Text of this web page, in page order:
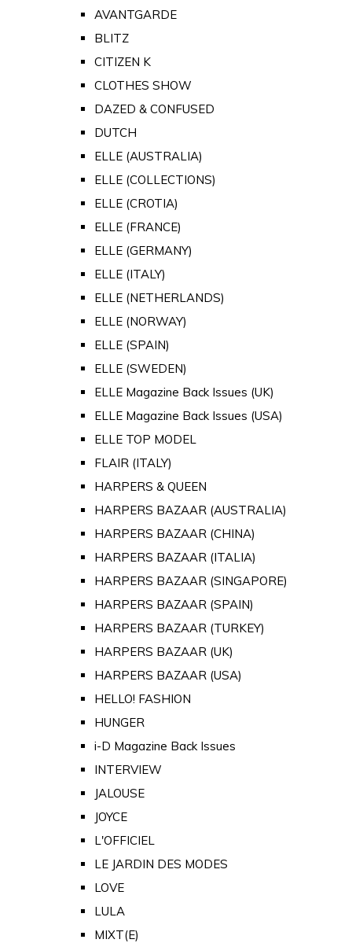
AVANTGARDE
BLITZ
CITIZEN K
CLOTHES SHOW
DAZED & CONFUSED
DUTCH
ELLE (AUSTRALIA)
ELLE (COLLECTIONS)
ELLE (CROTIA)
ELLE (FRANCE)
ELLE (GERMANY)
ELLE (ITALY)
ELLE (NETHERLANDS)
ELLE (NORWAY)
ELLE (SPAIN)
ELLE (SWEDEN)
ELLE Magazine Back Issues (UK)
ELLE Magazine Back Issues (USA)
ELLE TOP MODEL
FLAIR (ITALY)
HARPERS & QUEEN
HARPERS BAZAAR (AUSTRALIA)
HARPERS BAZAAR (CHINA)
HARPERS BAZAAR (ITALIA)
HARPERS BAZAAR (SINGAPORE)
HARPERS BAZAAR (SPAIN)
HARPERS BAZAAR (TURKEY)
HARPERS BAZAAR (UK)
HARPERS BAZAAR (USA)
HELLO! FASHION
HUNGER
i-D Magazine Back Issues
INTERVIEW
JALOUSE
JOYCE
L'OFFICIEL
LE JARDIN DES MODES
LOVE
LULA
MIXT(E)